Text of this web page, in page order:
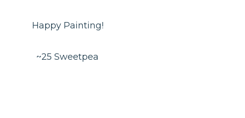
Happy Painting!
~25 Sweetpea